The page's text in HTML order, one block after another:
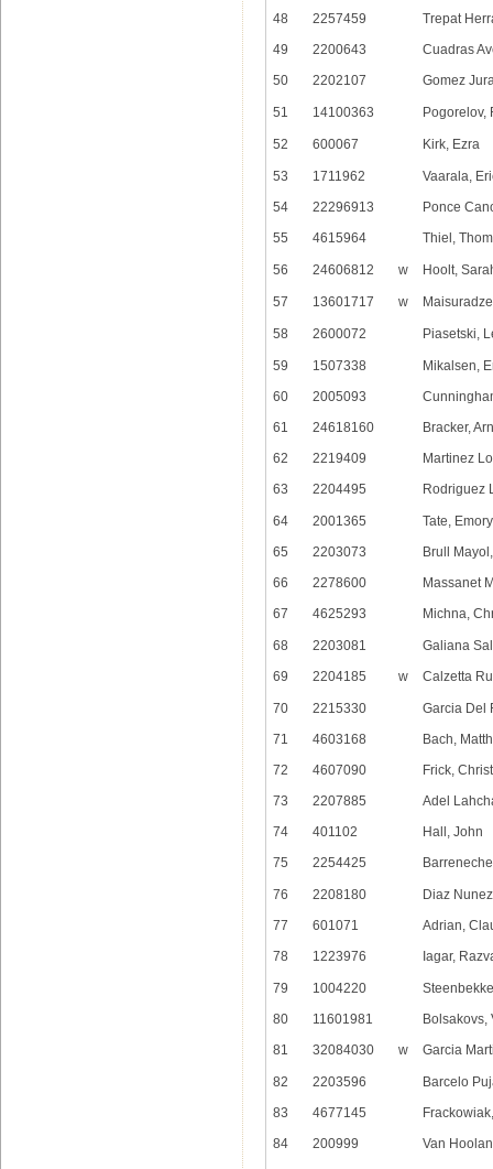
48
2257459
Trepat
49
2200643
Cuadras
50
2202107 Gomez
51 14100363 Pogorelov,
52 600067 Kirk, Ezra
53 1711962
Vaarala,
54
22296913
Ponce
55
4615964 Thiel,
56 24606812 w Hoolt,
57 13601717 w
58 2600072 Piasetski,
59 1507338
Mikalsen,
60
2005093
61
24618160
Bracker,
62
2219409
Martinez
63
2204495 Rodriguez
64 2001365
Tate, Emory
65
2203073
Brull
66
2278600
Massanet
67
4625293 Michna,
68 2203081
Galiana
69
2204185 w Calzetta
70 2215330
Garcia Del
71
4603168
Bach,
72
4607090
Frick,
73
2207885
Adel
74
401102
Hall, John
75
2254425
76 2208180
Diaz
77
601071
Adrian,
78
1223976 Iagar,
79 1004220
80
11601981
Bolsakovs,
81
32084030 w Garcia
82 2203596
Barcelo
83
4677145
84
200999 Van